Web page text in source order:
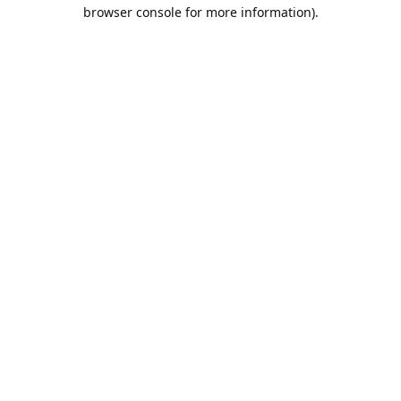
browser console for more information).